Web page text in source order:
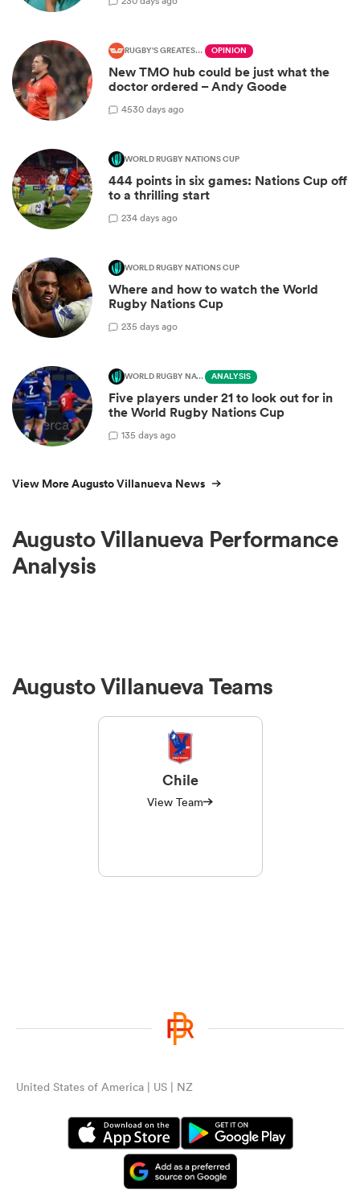
RUGBY'S GREATEST RIVALRY OPINION
New TMO hub could be just what the
doctor ordered – Andy Goode
4530 days ago
WORLD RUGBY NATIONS CUP
444 points in six games: Nations Cup off
to a thrilling start
234 days ago
WORLD RUGBY NATIONS CUP
Where and how to watch the World
Rugby Nations Cup
235 days ago
WORLD RUGBY NATIONS CUP ANALYSIS
Five players under 21 to look out for in
the World Rugby Nations Cup
135 days ago
View More Augusto Villanueva News
Augusto Villanueva Performance
Analysis
Augusto Villanueva Teams
Chile
View Team
United States of America | US | NZ